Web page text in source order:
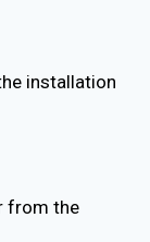
installation
from the